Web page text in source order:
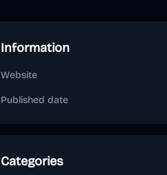
Information
Website
Published date
Categories